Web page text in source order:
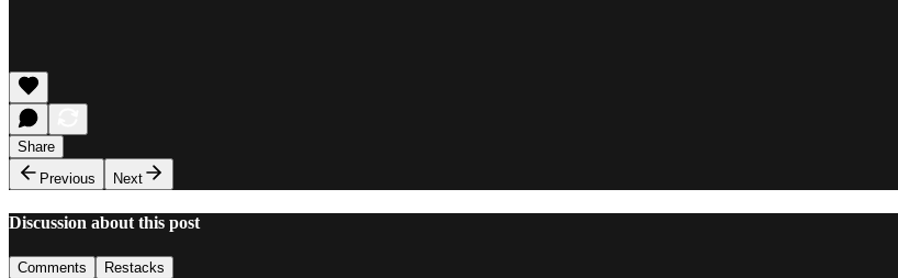
Share
Previous
Next
Discussion about this post
Comments Restacks